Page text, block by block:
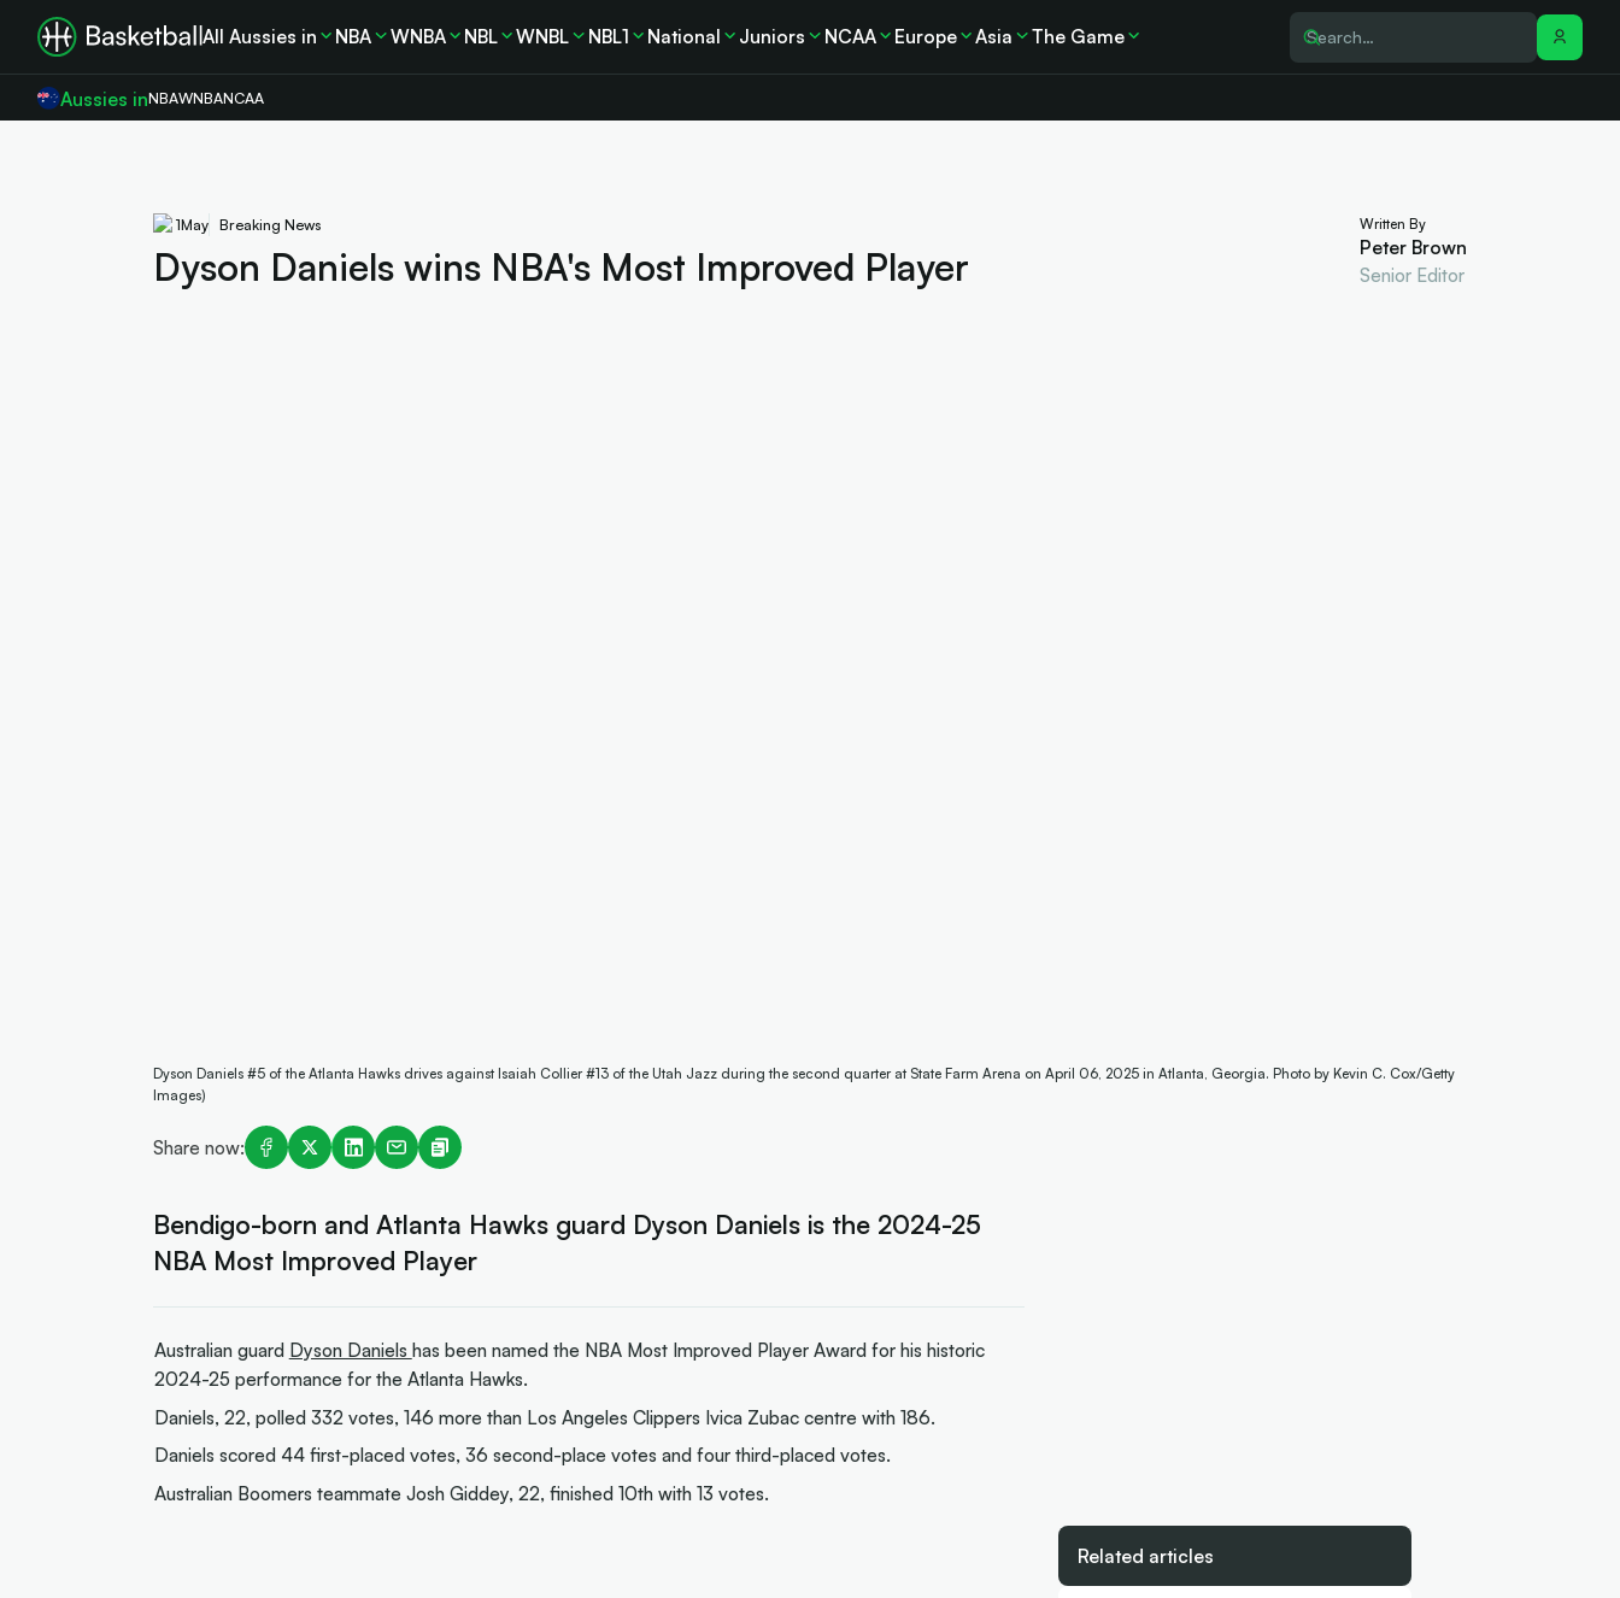
All Aussies in NBA WNBA NBL WNBL NBL1 National Juniors NCAA Europe Asia The Game
Aussies inNBAWNBANCAA
1May Breaking News
Dyson Daniels wins NBA's Most Improved Player
Written By
Peter Brown
Senior Editor
Dyson Daniels #5 of the Atlanta Hawks drives against Isaiah Collier #13 of the Utah Jazz during the second quarter at State Farm Arena on April 06, 2025 in Atlanta, Georgia. Photo by Kevin C. Cox/Getty
Images)
Share now:
Bendigo-born and Atlanta Hawks guard Dyson Daniels is the 2024-25
NBA Most Improved Player
Australian guard Dyson Daniels has been named the NBA Most Improved Player Award for his historic
2024-25 performance for the Atlanta Hawks.
Daniels, 22, polled 332 votes, 146 more than Los Angeles Clippers Ivica Zubac centre with 186.
Daniels scored 44 first-placed votes, 36 second-place votes and four third-placed votes.
Australian Boomers teammate Josh Giddey, 22, finished 10th with 13 votes.
Related articles